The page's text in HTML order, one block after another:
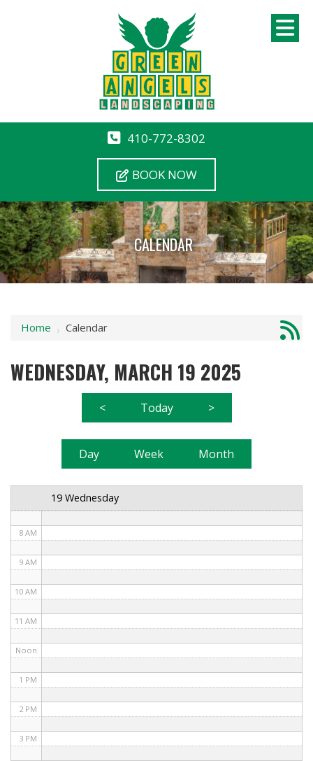
410-772-8302
BOOK NOW
CALENDAR
Home › Calendar
WEDNESDAY, MARCH 19 2025
< Today >
Day Week Month
19 Wednesday
1 AM
8 AM
9 AM
10 AM
11 AM
Noon
1 PM
2 PM
3 PM